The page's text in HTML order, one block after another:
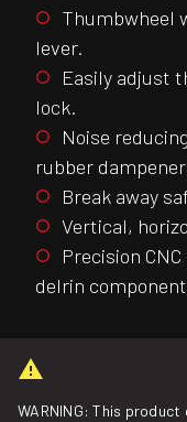
Thumbwheel
lever.
Easily adjust
lock.
Noise
rubber
Break away
Vertical,
Precision
delrin
WARNING: This